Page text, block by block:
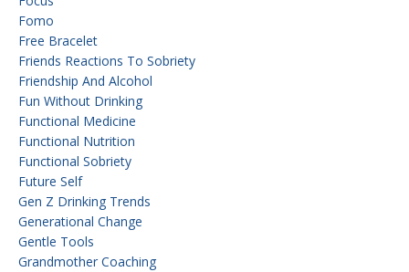
Fomo
Free Bracelet
Friends Reactions To Sobriety
Friendship And Alcohol
Fun Without Drinking
Functional Medicine
Functional Nutrition
Functional Sobriety
Future Self
Gen Z Drinking Trends
Generational Change
Gentle Tools
Grandmother Coaching